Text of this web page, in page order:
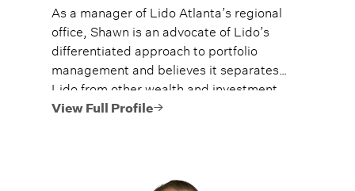
As a manager of Lido Atlanta’s regional
office, Shawn is an advocate of Lido’s
differentiated approach to portfolio
management and believes it separates
Lido from other wealth and investment
managers. He brings extensive
View Full Profile